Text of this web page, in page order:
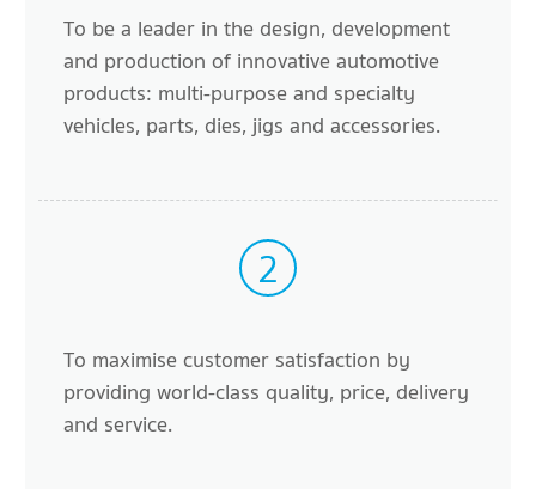
To be a leader in the design, development
and production of innovative automotive
products: multi-purpose and specialty
vehicles, parts, dies, jigs and accessories.
2
To maximise customer satisfaction by
providing world-class quality, price, delivery
and service.